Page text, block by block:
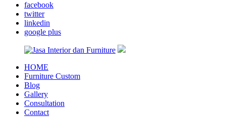
facebook
twitter
linkedin
google plus
Jasa
Interior
Furniture
HOME
Furniture Custom
Blog
Gallery
Consultation
Contact